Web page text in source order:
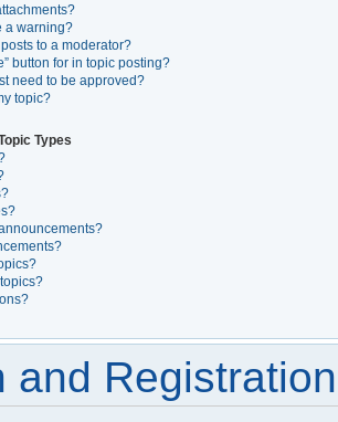
a warning?
to a moderator?
button for in topic posting?
need to be approved?
topic?
Types
and